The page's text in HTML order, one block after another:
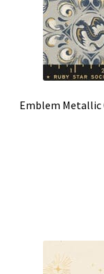
Emblem Metallic